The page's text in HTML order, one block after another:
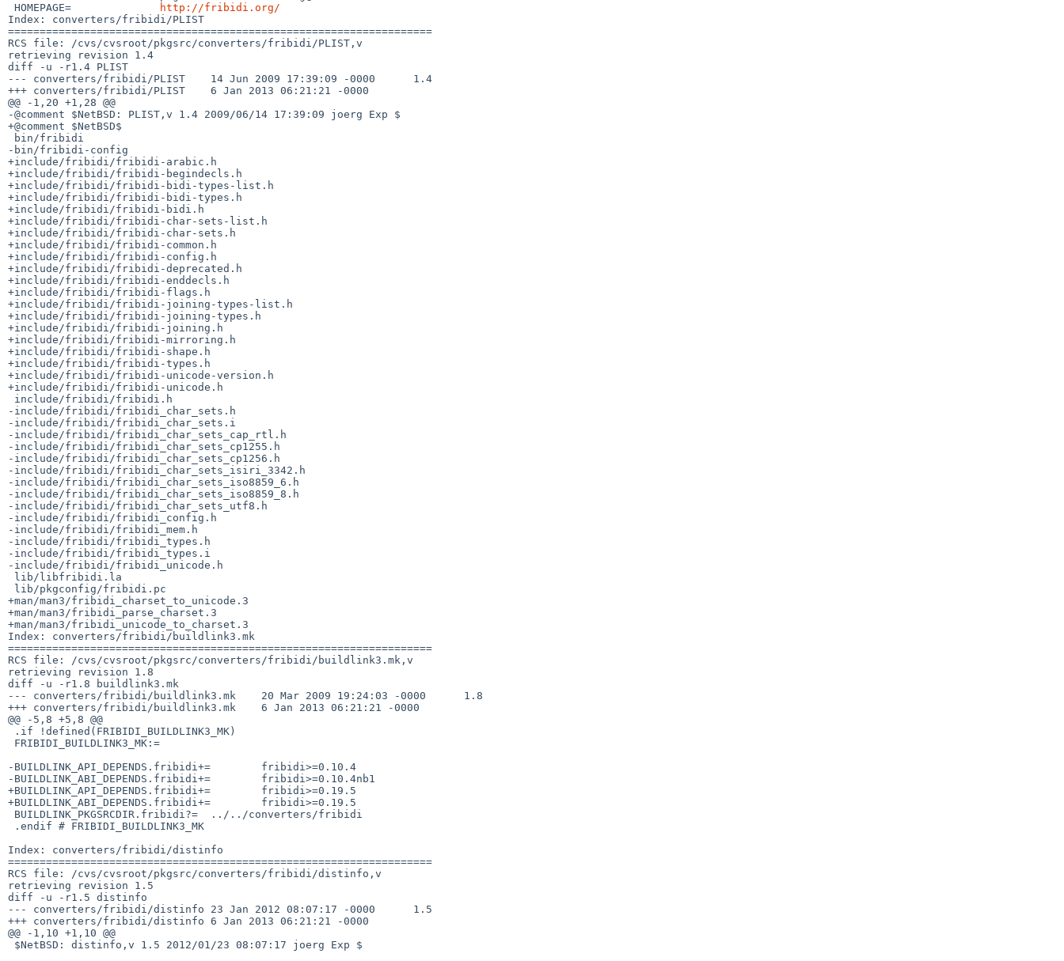
HOMEPAGE=
http://fribidi.org/
Index: converters/fribidi/PLIST
===================================================================
RCS file: /cvs/cvsroot/pkgsrc/converters/fribidi/PLIST,v
retrieving revision 1.4
diff -u -r1.4 PLIST
--- converters/fribidi/PLIST    14 Jun 2009 17:39:09 -0000      1.4
+++ converters/fribidi/PLIST    6 Jan 2013 06:21:21 -0000
@@ -1,20 +1,28 @@
-@comment $NetBSD: PLIST,v 1.4 2009/06/14 17:39:09 joerg Exp $
+@comment $NetBSD$
-bin/fribidi-config
+include/fribidi/fribidi-arabic.h
+include/fribidi/fribidi-begindecls.h
+include/fribidi/fribidi-bidi-types-list.h
+include/fribidi/fribidi-bidi-types.h
+include/fribidi/fribidi-bidi.h
+include/fribidi/fribidi-char-sets-list.h
+include/fribidi/fribidi-char-sets.h
+include/fribidi/fribidi-common.h
+include/fribidi/fribidi-config.h
+include/fribidi/fribidi-deprecated.h
+include/fribidi/fribidi-enddecls.h
+include/fribidi/fribidi-flags.h
+include/fribidi/fribidi-joining-types-list.h
+include/fribidi/fribidi-joining-types.h
+include/fribidi/fribidi-joining.h
+include/fribidi/fribidi-mirroring.h
+include/fribidi/fribidi-shape.h
+include/fribidi/fribidi-types.h
+include/fribidi/fribidi-unicode-version.h
+include/fribidi/fribidi-unicode.h
-include/fribidi/fribidi_char_sets.h
-include/fribidi/fribidi_char_sets.i
-include/fribidi/fribidi_char_sets_cap_rtl.h
-include/fribidi/fribidi_char_sets_cp1255.h
-include/fribidi/fribidi_char_sets_cp1256.h
-include/fribidi/fribidi_char_sets_isiri_3342.h
-include/fribidi/fribidi_char_sets_iso8859_6.h
-include/fribidi/fribidi_char_sets_iso8859_8.h
-include/fribidi/fribidi_char_sets_utf8.h
-include/fribidi/fribidi_config.h
-include/fribidi/fribidi_mem.h
-include/fribidi/fribidi_types.h
-include/fribidi/fribidi_types.i
-include/fribidi/fribidi_unicode.h
+man/man3/fribidi_charset_to_unicode.3
+man/man3/fribidi_parse_charset.3
+man/man3/fribidi_unicode_to_charset.3
Index: converters/fribidi/buildlink3.mk
===================================================================
RCS file: /cvs/cvsroot/pkgsrc/converters/fribidi/buildlink3.mk,v
retrieving revision 1.8
diff -u -r1.8 buildlink3.mk
--- converters/fribidi/buildlink3.mk    20 Mar 2009 19:24:03 -0000      1.8
+++ converters/fribidi/buildlink3.mk    6 Jan 2013 06:21:21 -0000
@@ -5,8 +5,8 @@
-BUILDLINK_API_DEPENDS.fribidi+=        fribidi>=0.10.4
-BUILDLINK_ABI_DEPENDS.fribidi+=        fribidi>=0.10.4nb1
+BUILDLINK_API_DEPENDS.fribidi+=        fribidi>=0.19.5
+BUILDLINK_ABI_DEPENDS.fribidi+=        fribidi>=0.19.5
Index: converters/fribidi/distinfo
===================================================================
RCS file: /cvs/cvsroot/pkgsrc/converters/fribidi/distinfo,v
retrieving revision 1.5
diff -u -r1.5 distinfo
--- converters/fribidi/distinfo 23 Jan 2012 08:07:17 -0000      1.5
+++ converters/fribidi/distinfo 6 Jan 2013 06:21:21 -0000
@@ -1,10 +1,10 @@